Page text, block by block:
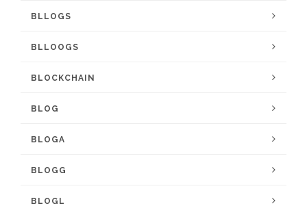
BLLOGS
BLLOOGS
BLOCKCHAIN
BLOG
BLOGA
BLOGG
BLOGL